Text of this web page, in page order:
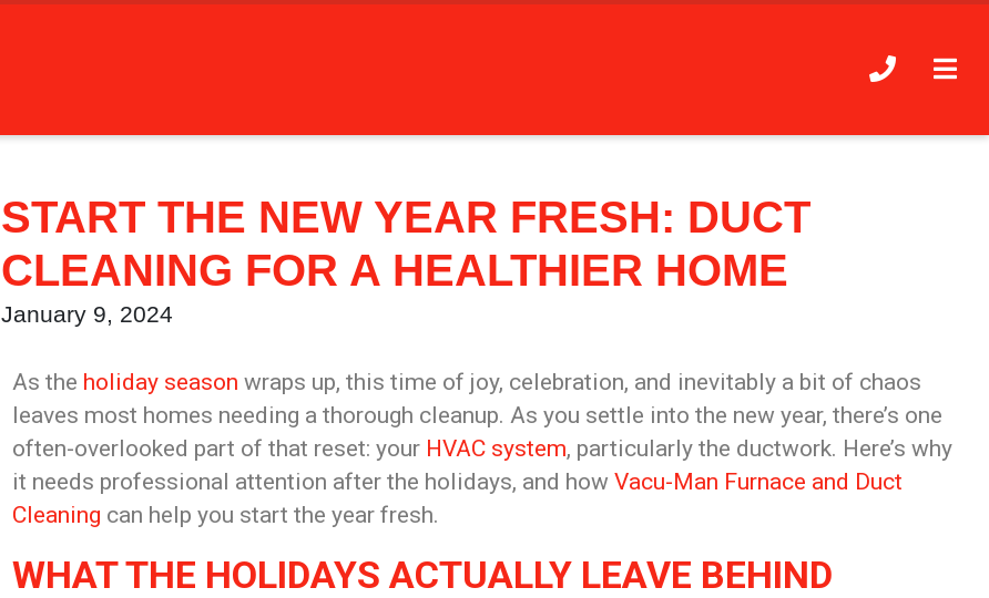
START THE NEW YEAR FRESH: DUCT
CLEANING FOR A HEALTHIER HOME
January 9, 2024
As the holiday season wraps up, this time of joy, celebration, and inevitably a bit of chaos
leaves most homes needing a thorough cleanup. As you settle into the new year, there’s one
often-overlooked part of that reset: your HVAC system, particularly the ductwork. Here’s why
it needs professional attention after the holidays, and howVacu-Man Furnace and Duct
Cleaning can help you start the year fresh.
WHAT THE HOLIDAYS ACTUALLY LEAVE BEHIND